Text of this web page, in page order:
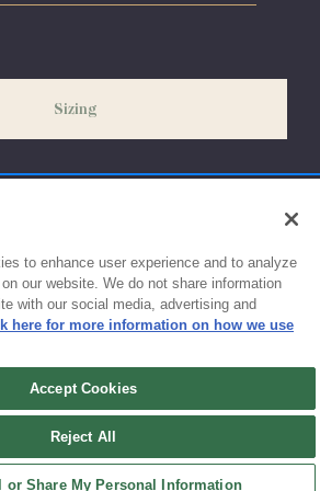
adjustments if necessary.
Sizing
up for updates!
& news from FlynnO’Hara in your inbox.
to enhance user experience and to analyze
our website. We do not share information
with our social media, advertising and
here for more information on how we use
Accept Cookies
Reject All
or Share My Personal Information